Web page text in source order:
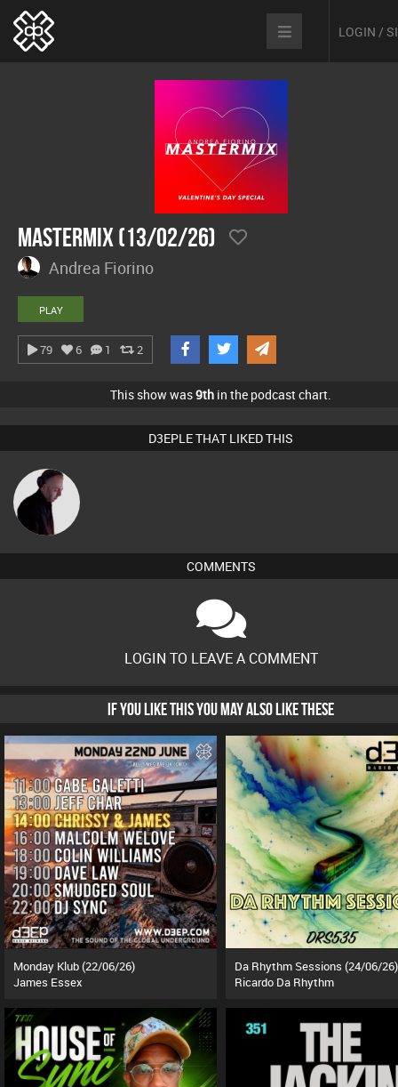
LOGIN /
Mastermix (13/02/26)
Andrea Fiorino
PLAY
79 6 1 2
This show was9th in the podcast chart.
D3EPLE THAT LIKED THIS
DJ Mixture
COMMENTS
LOGIN TO LEAVE A COMMENT
IF YOU LIKE THIS YOU MAY ALSO LIKE THESE
Monday Klub (22/06/26)
James Essex
Da Rhythm Sessions (24/06/26)
Ricardo Da Rhythm